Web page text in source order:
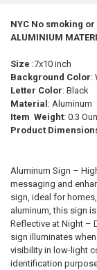
SELECT
ADD
SELECTED
NYC No smoking
ALUMINIUM
Size :7x10 inch
Background Color:
Letter Color: Black
Material : Aluminum
Item Weight: 0.3
Product
Aluminum Sign –
messaging and
sign, ideal for
aluminum, this sign
Reflective at Night –
sign illuminates
visibility in low-light
identification